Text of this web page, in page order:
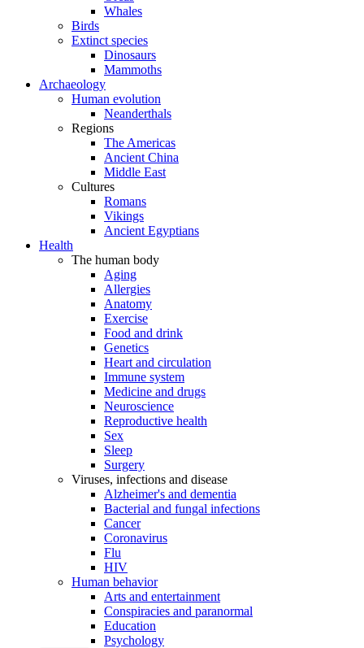
Whales
Birds
Extinct species
Dinosaurs
Mammoths
Archaeology
Human evolution
Neanderthals
Regions
The Americas
Ancient China
Middle East
Cultures
Romans
Vikings
Ancient Egyptians
Health
The human body
Aging
Allergies
Anatomy
Exercise
Food and drink
Genetics
Heart and circulation
Immune system
Medicine and drugs
Neuroscience
Reproductive health
Sex
Sleep
Surgery
Viruses, infections and disease
Alzheimer's and dementia
Bacterial and fungal infections
Cancer
Coronavirus
Flu
HIV
Human behavior
Arts and entertainment
Conspiracies and paranormal
Education
Psychology